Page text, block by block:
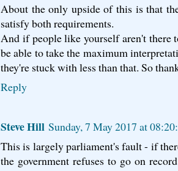
About the only upside of this is that
satisfy both requirements.
And if people like yourself aren't there
be able to take the maximum
they're stuck with less than that. So
Reply
Steve Hill Sunday, 7 May 2017 at
This is largely parliament's fault - if
the government refuses to go on